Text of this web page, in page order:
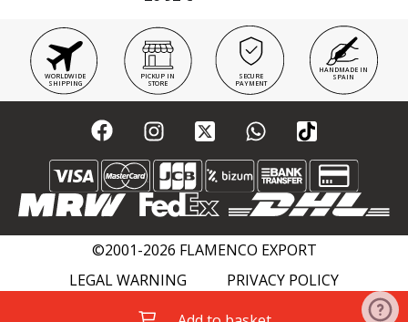
WORLDWIDE
SHIPPING
PICKUP IN
STORE
SECURE
PAYMENT
HANDMADE IN
SPAIN
©2001-2026 FLAMENCO EXPORT
LEGAL WARNING
PRIVACY POLICY
COOKIES POLICY
FLAMENCO WIKI